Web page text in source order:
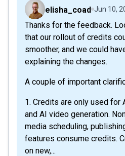
elisha_coad Jun 10,
Thanks for the feedback.
that our rollout of credits
smoother, and we could
explaining the changes.
A couple of important
1. Credits are only used for
and AI video generation.
media scheduling,
features consume credits.
on new,...